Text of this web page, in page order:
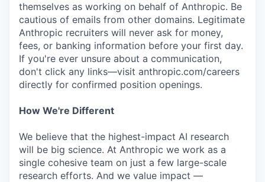
themselves as working on behalf of Anthropic. Be
cautious of emails from other domains. Legitimate
Anthropic recruiters will never ask for money,
fees, or banking information before your first day.
If you're ever unsure about a communication,
don't click any links—visit anthropic.com/careers
directly for confirmed position openings.
How We're Different
We believe that the highest-impact AI research
will be big science. At Anthropic we work as a
single cohesive team on just a few large-scale
research efforts. And we value impact —